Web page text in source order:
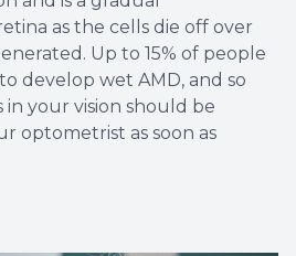
as the cells die off over
Up to 15% of people
develop wet AMD, and so
your vision should be
optometrist as soon as